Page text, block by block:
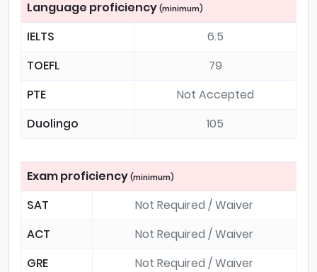
Language proficiency (minimum)
IELTS
6.5
TOEFL
79
PTE
Not Accepted
Duolingo
105
Exam proficiency (minimum)
SAT
Not Required / Waiver
ACT
Not Required / Waiver
GRE
Not Required / Waiver